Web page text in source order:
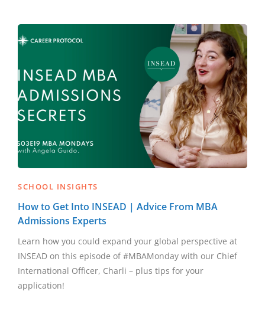
SCHOOL INSIGHTS
How to Get Into INSEAD | Advice From MBA
Admissions Experts
Learn how you could expand your global perspective at
INSEAD on this episode of #MBAMonday with our Chief
International Officer, Charli – plus tips for your
application!